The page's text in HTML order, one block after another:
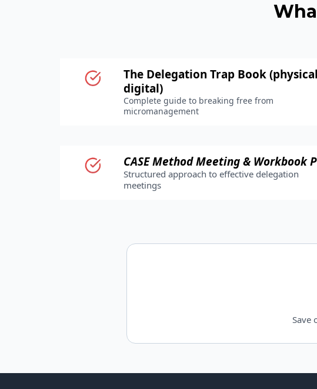
The Delegation Trap Book
digital)
Complete guide to breaking free from
micromanagement
CASE Method Meeting & Workbook
Structured approach to effective delegation
meetings
Save